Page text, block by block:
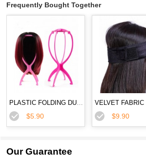
Frequently Bought Together
$5.90 $9.90
Our Guarantee